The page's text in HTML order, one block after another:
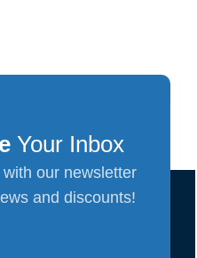
Your Inbox
our newsletter
and discounts!